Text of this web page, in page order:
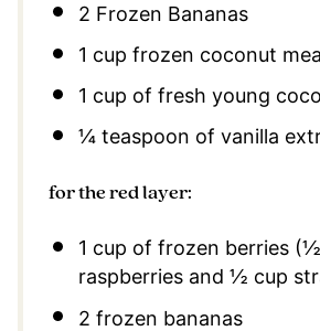
2 Frozen Bananas
1 cup frozen coconut
1 cup of fresh young
¼ teaspoon of vanilla
for the red layer:
1 cup of frozen berries (½
raspberries and ½ cup
2 frozen bananas